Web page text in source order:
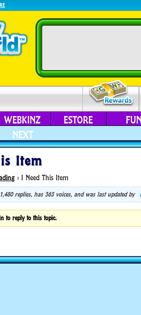
WEBKINZ
NEXT
ESTORE
Item
› I Need This Item
replies, has 365 voices, and was last updated by
to reply to this topic.